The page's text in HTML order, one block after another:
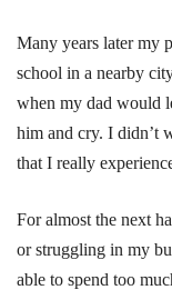
Many years later my
school in a nearby
when my dad would
him and cry. I didn’t
that I really
For almost the next
or struggling in my
able to spend too